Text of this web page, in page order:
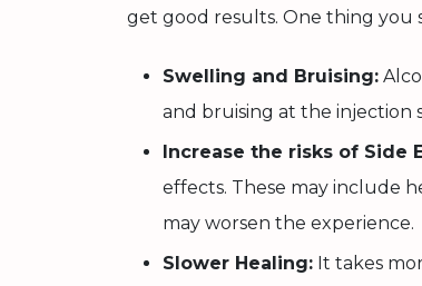
get good results. One thing you
Swelling and Bruising:
and bruising at the injection
Increase the risks of Side
effects. These may include
may worsen the experience.
Slower Healing: It takes